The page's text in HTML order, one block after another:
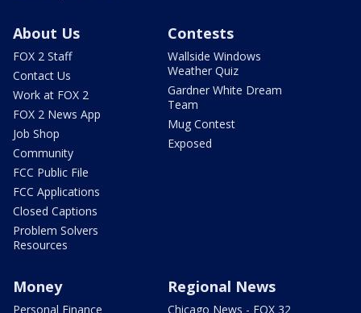
About Us
FOX 2 Staff
Contact Us
Work at FOX 2
FOX 2 News App
Job Shop
Community
FCC Public File
FCC Applications
Closed Captions
Problem Solvers
Resources
Contests
Wallside Windows
Weather Quiz
Gardner White Dream
Team
Mug Contest
Exposed
Money
Personal Finance
Regional News
Chicago News - FOX 32